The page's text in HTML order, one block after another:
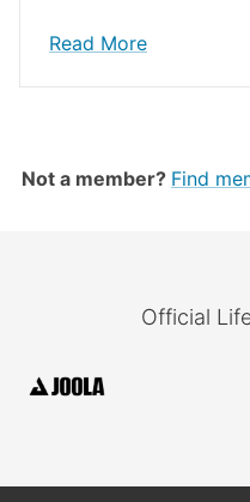
Read More
Not a member? Find
Official